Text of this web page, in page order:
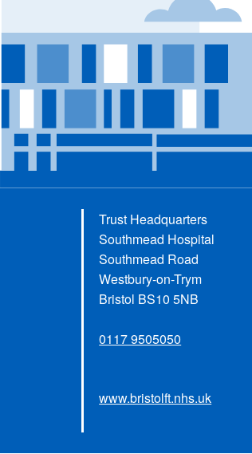
Trust Headquarters
Southmead Hospital
Southmead Road
Westbury-on-Trym
Bristol BS10 5NB
0117 9505050
www.bristolft.nhs.uk